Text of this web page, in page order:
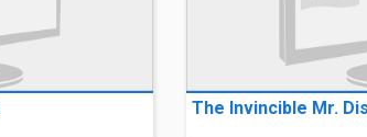
The Invincible Mr.